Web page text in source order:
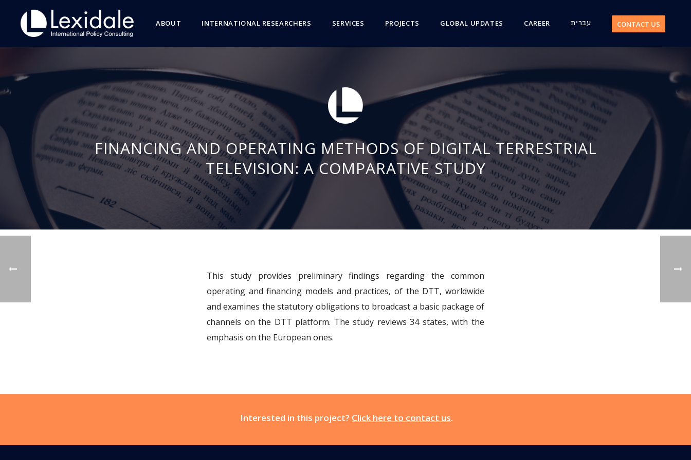
ABOUT INTERNATIONAL RESEARCHERS SERVICES PROJECTS GLOBAL UPDATES CAREER עברית CONTACT US
FINANCING AND OPERATING METHODS OF DIGITAL TERRESTRIAL
TELEVISION: A COMPARATIVE STUDY
This study provides preliminary findings regarding the common
operating and financing models and practices, of the DTT, worldwide
and examines the statutory obligations to broadcast a basic package of
channels on the DTT platform. The study reviews 34 states, with the
emphasis on the European ones.
Interested in this project? Click here to contact us.